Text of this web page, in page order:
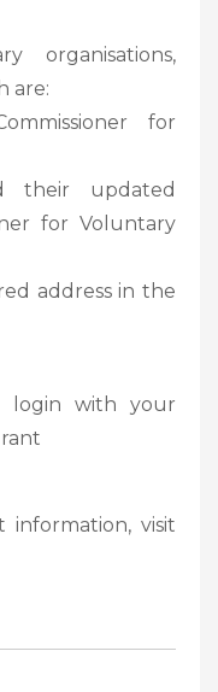
organisations,
are:
for
their updated
for Voluntary
address in the
login with your
visit